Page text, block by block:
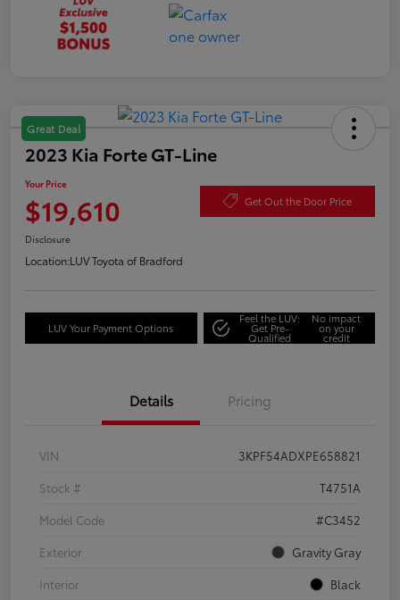
Great Deal
2023 Kia Forte GT-Line
Your Price
$19,610 Get Out the Door Price
Disclosure
Location:LUV Toyota of Bradford
LUV Your Payment Options
Feel the LUV:
Get Pre-
Qualified
No impact
on your
credit
Details Pricing
VIN
3KPF54ADXPE658821
Stock #
T4751A
Model Code
#C3452
Exterior
Gravity Gray
Interior
Black